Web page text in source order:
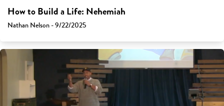
How to Build a Life: Nehemiah
Nathan Nelson - 9/22/2025